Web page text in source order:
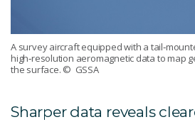
A survey aircraft equipped with a
high‑resolution aeromagnetic data to map
the surface. © GSSA
Sharper data reveals